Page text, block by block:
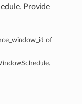
Provide
of